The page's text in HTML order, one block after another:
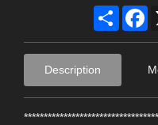
Share
Description